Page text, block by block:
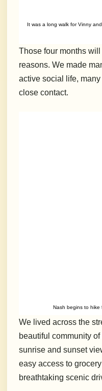
It was a long walk for Vinny
Those four months
reasons. We made
active social life,
close contact.
Nash begins to hike
We lived across the
beautiful community
sunrise and sunset
easy access to
breathtaking scenic